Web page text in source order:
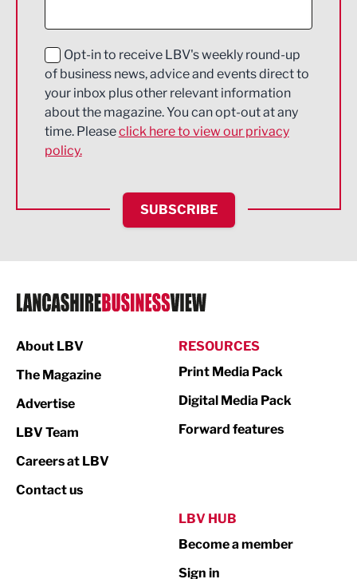
Education and Skills
Energy
Engineering
Environmental
Food & Drink
IT and Technology
Legal Services
Logistics
Manufacturing
Marketing & PR
Media
Opt-in to receive LBV's weekly round-up
of business news, advice and events direct to
your inbox plus other relevant information
about the magazine. You can opt-out at any
time. Pleaseclick here to view our privacy
policy.
SUBSCRIBE
About LBV
The Magazine
Advertise
LBV Team
Careers at LBV
Contact us
RESOURCES
Print Media Pack
Digital Media Pack
Forward features
LBV HUB
Become a member
Sign in